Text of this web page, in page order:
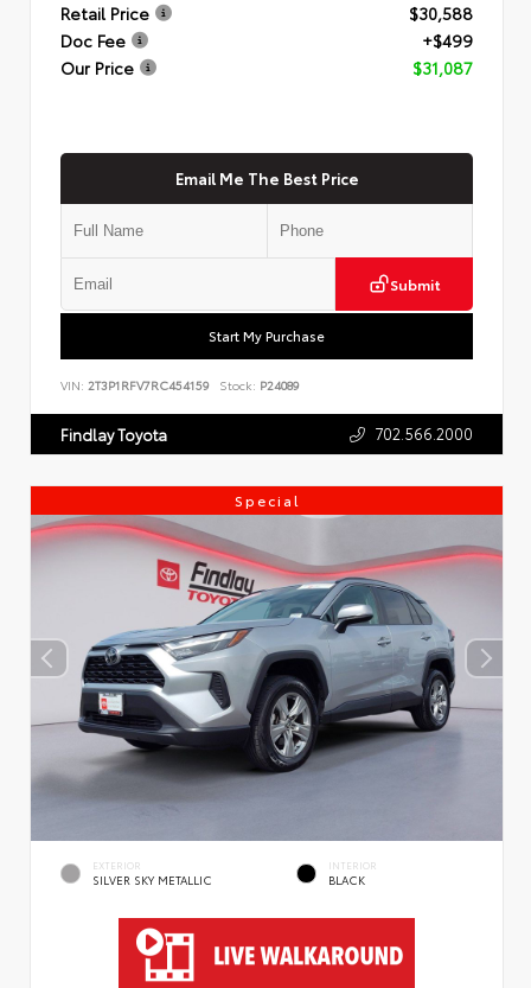
Retail Price
$30,588
Doc Fee
+$499
Our Price
$31,087
Email Me The Best Price
Submit
Start My Purchase
VIN: 2T3P1RFV7RC454159 Stock: P24089
Findlay Toyota 702.566.2000
Special
EXTERIOR
SILVER SKY METALLIC
INTERIOR
BLACK